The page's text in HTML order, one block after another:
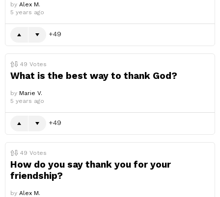
by Alex M.
5 years ago
49
49 Votes
What is the best way to thank God?
by Marie V.
5 years ago
49
49 Votes
How do you say thank you for your
friendship?
by Alex M.